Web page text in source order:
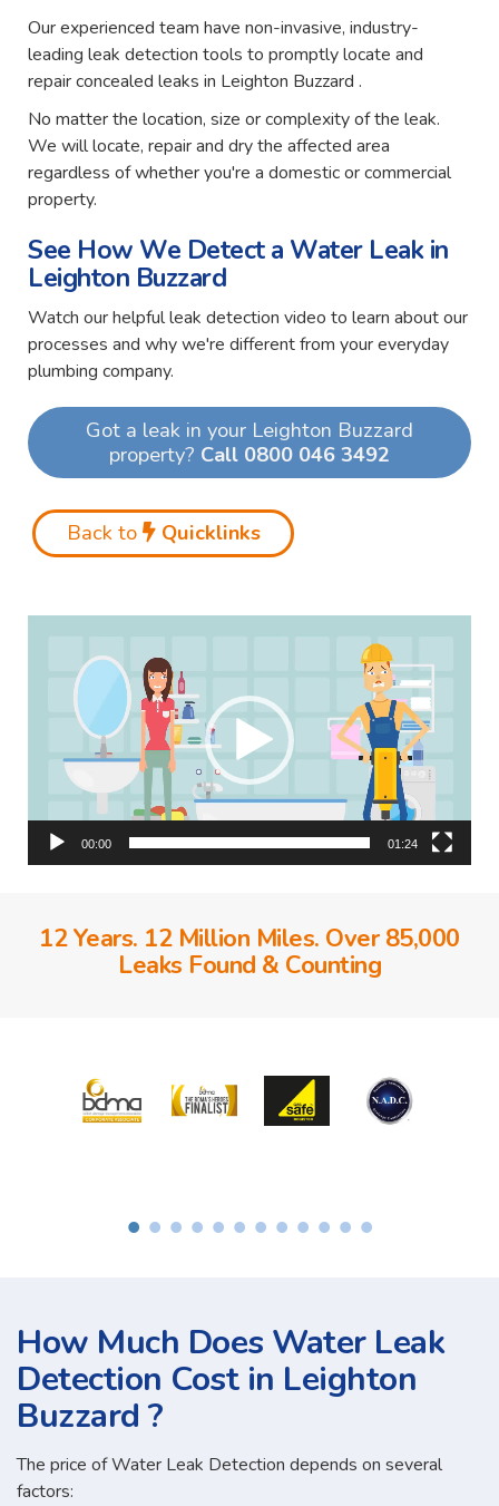
Our experienced team have non-invasive, industry-
leading leak detection tools to promptly locate and
repair concealed leaks in Leighton Buzzard .
No matter the location, size or complexity of the leak.
We will locate, repair and dry the affected area
regardless of whether you're a domestic or commercial
property.
See How We Detect a Water Leak in
Leighton Buzzard
Watch our helpful leak detection video to learn about our
processes and why we're different from your everyday
plumbing company.
Got a leak in your Leighton Buzzard
property? Call 0800 046 3492
Back to Quicklinks
00:00 01:24
12 Years. 12 Million Miles. Over 85,000
Leaks Found & Counting
How Much Does Water Leak
Detection Cost in Leighton
Buzzard ?
The price of Water Leak Detection depends on several
factors: